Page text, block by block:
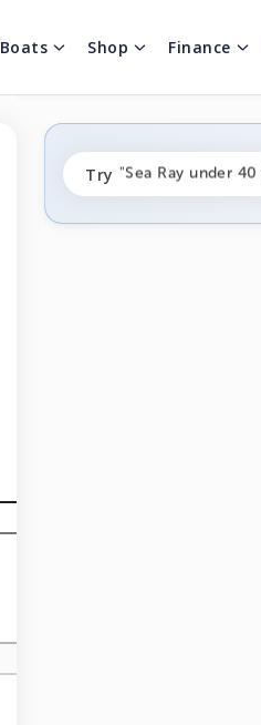
Boats Shop Finance
Try
"fishing boats
"Sea Ray under
"pontoon boats